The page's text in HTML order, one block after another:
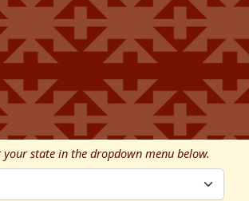
your state in the dropdown menu below.